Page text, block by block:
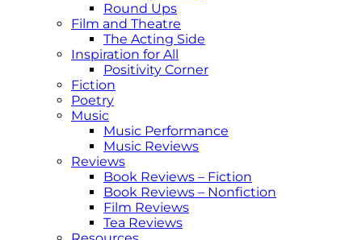
Round Ups
Film and Theatre
The Acting Side
Inspiration for All
Positivity Corner
Fiction
Poetry
Music
Music Performance
Music Reviews
Reviews
Book Reviews – Fiction
Book Reviews – Nonfiction
Film Reviews
Tea Reviews